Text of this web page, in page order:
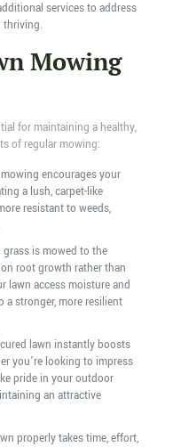
services to address
thriving.
Mowing
for maintaining a healthy,
of regular mowing:
encourages your
a lush, carpet-like
resistant to weeds,
is mowed to the
root growth rather than
lawn access moisture and
stronger, more resilient
lawn instantly boosts
you’re looking to impress
pride in your outdoor
an attractive
properly takes time, effort,